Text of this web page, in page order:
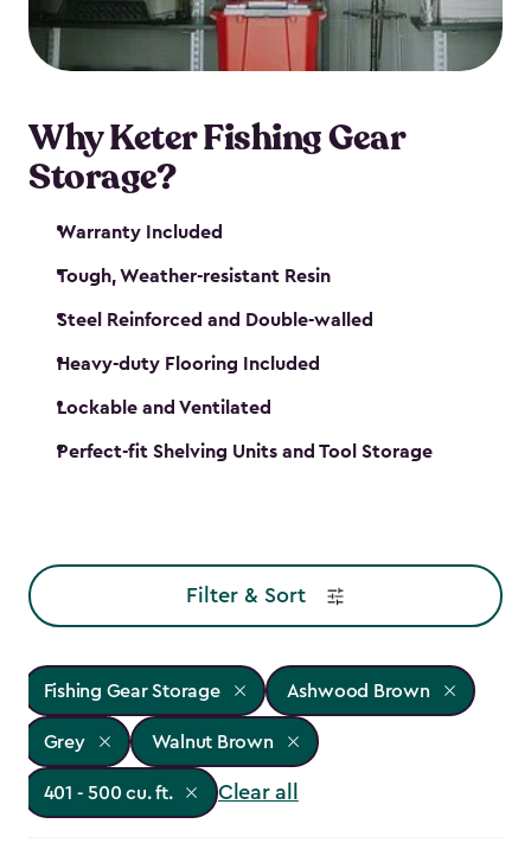
maintenance. So, you can focus on your next big
catch!
Why Keter Fishing Gear
Storage?
Warranty Included
Tough, Weather-resistant Resin
Steel Reinforced and Double-walled
Heavy-duty Flooring Included
Lockable and Ventilated
Perfect-fit Shelving Units and Tool Storage
Filter & Sort
Fishing Gear Storage Ashwood Brown
Grey Walnut Brown
401 - 500 cu. ft. Clear all